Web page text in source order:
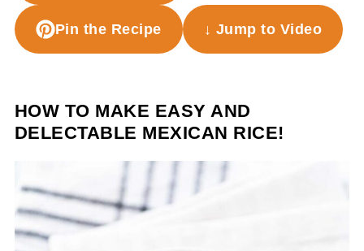
Pin the Recipe ↓ Jump to Video
HOW TO MAKE EASY AND
DELECTABLE MEXICAN RICE!